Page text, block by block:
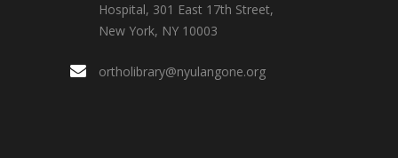
Hospital, 301 East 17th Street,
New York, NY 10003
ortholibrary@nyulangone.org